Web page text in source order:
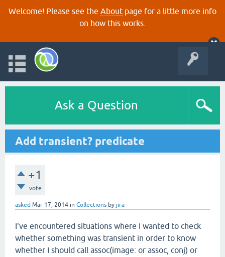
Welcome! Please see the About page for a little more info
on how this works.
Ask a Question
Add transient? predicate
+1
vote
asked Mar 17, 2014 in Collections by jira
I've encountered situations where I wanted to check
whether something was transient in order to know
whether I should call assoc(image: or assoc, conj) or